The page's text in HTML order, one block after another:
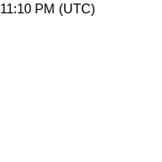
PM (UTC)